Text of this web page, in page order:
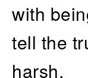
with
tell the
harsh.